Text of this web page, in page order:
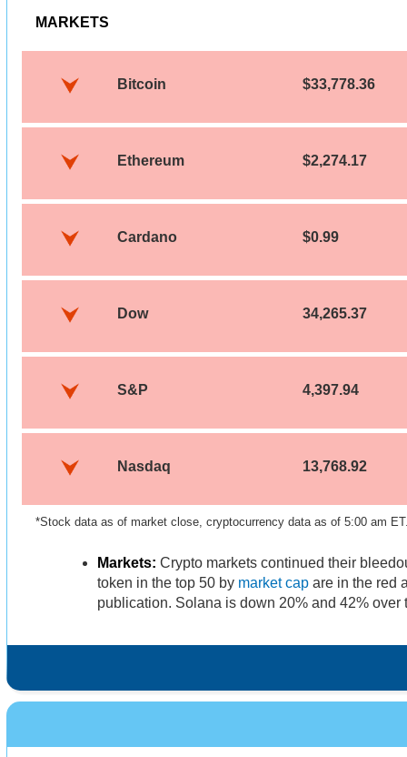
MARKETS
Bitcoin $33,778.36
Ethereum $2,274.17
Cardano $0.99
Dow 34,265.37
S&P 4,397.94
Nasdaq 13,768.92
*Stock data as of market close, cryptocurrency data as of 5:00 am
Markets:Crypto markets continued their
token in the top 50 by market cap are in the red
publication. Solana is down 20% and 42%